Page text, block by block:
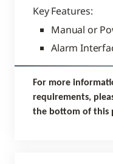
Key Features:
Manual or
Alarm
For more
requirements,
the bottom of this